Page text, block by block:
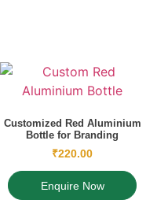
Customized Red Aluminium
Bottle for Branding
₹220.00
Enquire Now